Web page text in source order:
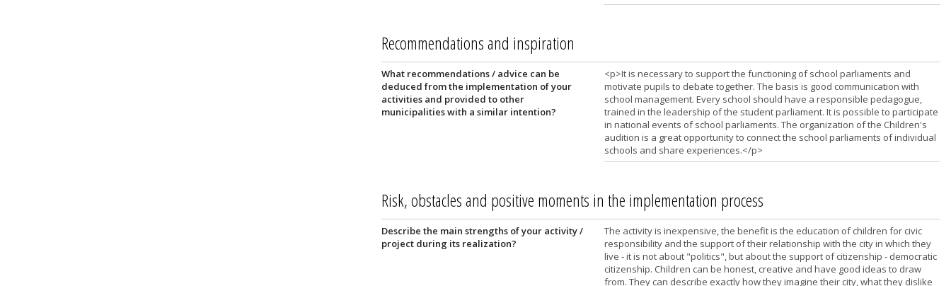
Recommendations and inspiration
What recommendations / advice can be
deduced from the implementation of your
activities and provided to other
municipalities with a similar intention?
<p>It is necessary to support the functioning of school parliaments and
motivate pupils to debate together. The basis is good communication with
school management. Every school should have a responsible pedagogue,
trained in the leadership of the student parliament. It is possible to participate
in national events of school parliaments. The organization of the Children's
audition is a great opportunity to connect the school parliaments of individual
schools and share experiences.</p>
Risk, obstacles and positive moments in the implementation process
Describe the main strengths of your activity /
project during its realization?
The activity is inexpensive, the benefit is the education of children for civic
responsibility and the support of their relationship with the city in which they
live - it is not about "politics", but about the support of citizenship - democratic
citizenship. Children can be honest, creative and have good ideas to draw
from. They can describe exactly how they imagine their city, what they dislike